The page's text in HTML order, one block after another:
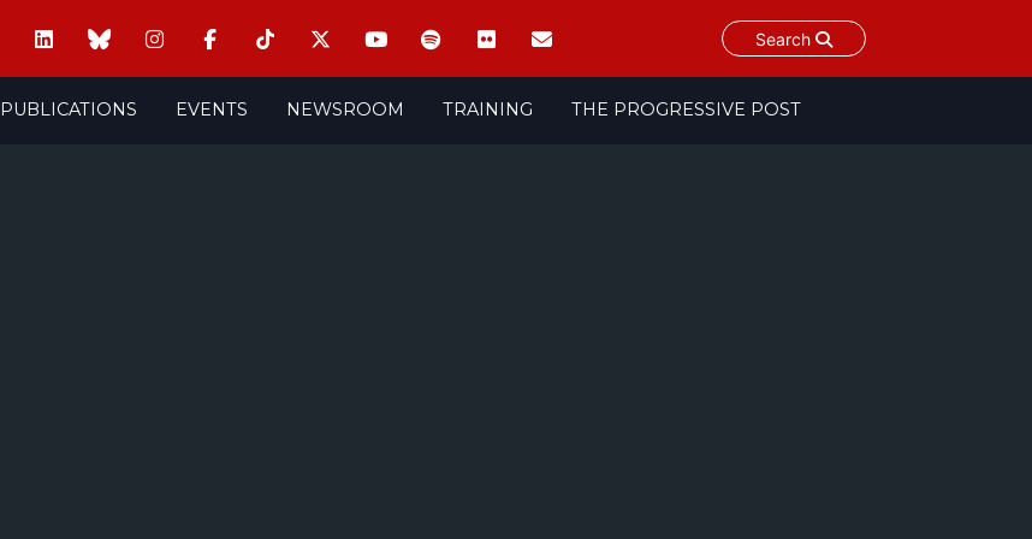
Search
PUBLICATIONS EVENTS NEWSROOM TRAINING THE PROGRESSIVE POST